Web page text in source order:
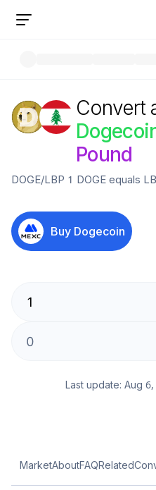
Convert
Pound
DOGE/LBP 1 DOGE equals
Buy Dogecoin
Last update: Aug 6,
MarketAboutFAQRelated